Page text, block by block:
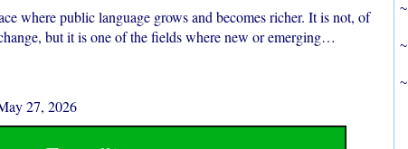
where public language grows and becomes richer. It is not, of
but it is one of the fields where new or emerging…
27, 2026
~
~
~